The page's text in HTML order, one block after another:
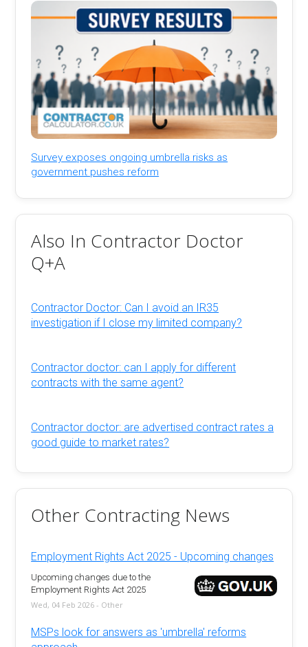
Survey exposes ongoing umbrella risks as
government pushes reform
Also In Contractor Doctor
Q+A
Contractor Doctor: Can I avoid an IR35
investigation if I close my limited company?
Contractor doctor: can I apply for different
contracts with the same agent?
Contractor doctor: are advertised contract rates a
good guide to market rates?
Other Contracting News
Employment Rights Act 2025 - Upcoming changes
Upcoming changes due to the
Employment Rights Act 2025
Wed, 04 Feb 2026 - Other
MSPs look for answers as 'umbrella' reforms